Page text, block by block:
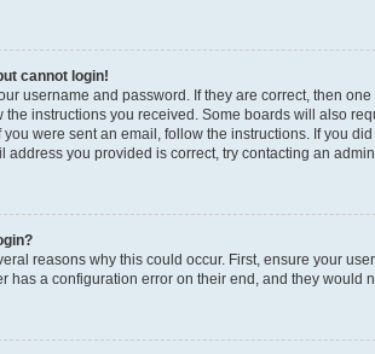
cannot login!
username and password. If they are correct, then
the instructions you received. Some boards will also
you were sent an email, follow the instructions. If you
address you provided is correct, try contacting an
reasons why this could occur. First, ensure your
has a configuration error on their end, and they would